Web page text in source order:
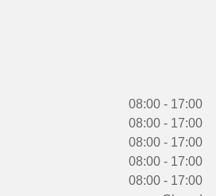
08:00 - 17:00
08:00 - 17:00
08:00 - 17:00
08:00 - 17:00
08:00 - 17:00